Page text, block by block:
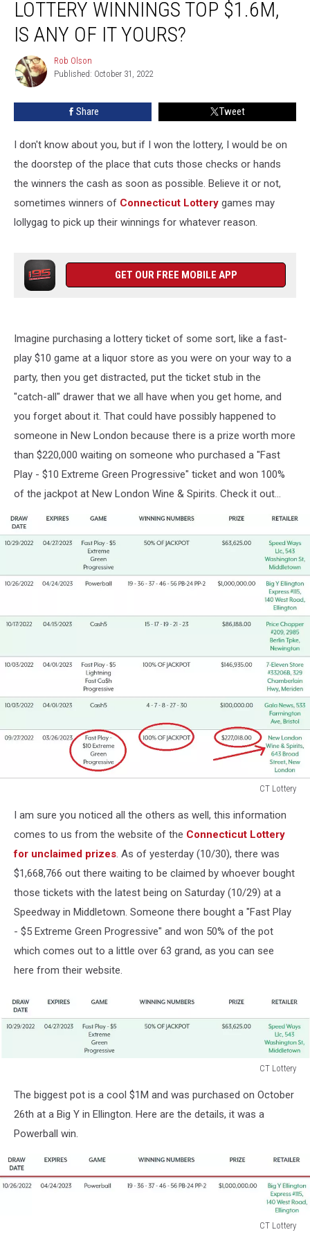
Winnings
Top
$1.6M,
Any
LOTTERY WINNINGS TOP $1.6M,
IS ANY OF IT YOURS?
Rob
Olson
Rob Olson
Published: October 31, 2022
Share Tweet
I don't know about you, but if I won the lottery, I would be on
the doorstep of the place that cuts those checks or hands
the winners the cash as soon as possible. Believe it or not,
sometimes winners of Connecticut Lottery games may
lollygag to pick up their winnings for whatever reason.
GET OUR FREE MOBILE APP
Imagine purchasing a lottery ticket of some sort, like a fast-
play $10 game at a liquor store as you were on your way to a
party, then you get distracted, put the ticket stub in the
"catch-all" drawer that we all have when you get home, and
you forget about it. That could have possibly happened to
someone in New London because there is a prize worth more
than $220,000 waiting on someone who purchased a "Fast
Play - $10 Extreme Green Progressive" ticket and won 100%
of the jackpot at New London Wine & Spirits. Check it out...
CT Lottery
LotteryI am sure you noticed all the others as well, this information
comes to us from the website of the Connecticut Lottery
for unclaimed prizes. As of yesterday (10/30), there was
$1,668,766 out there waiting to be claimed by whoever bought
those tickets with the latest being on Saturday (10/29) at a
Speedway in Middletown. Someone there bought a "Fast Play
- $5 Extreme Green Progressive" and won 50% of the pot
which comes out to a little over 63 grand, as you can see
here from their website.
CT Lottery
LotteryThe biggest pot is a cool $1M and was purchased on October
26th at a Big Y in Ellington. Here are the details, it was a
Powerball win.
CT Lottery